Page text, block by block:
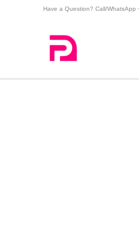
Have a Question? Call/WhatsApp